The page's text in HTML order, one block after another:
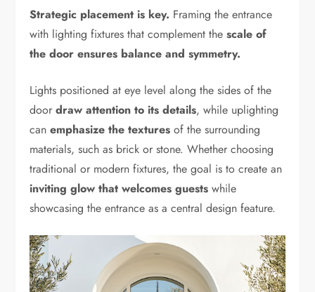
Strategic placement is key. Framing the entrance
with lighting fixtures that complement thescale of
the door ensures balance and symmetry.
Lights positioned at eye level along the sides of the
doordraw attention to its details, while uplighting
canemphasize the textures of the surrounding
materials, such as brick or stone. Whether choosing
traditional or modern fixtures, the goal is to create an
inviting glow that welcomes guests while
showcasing the entrance as a central design feature.